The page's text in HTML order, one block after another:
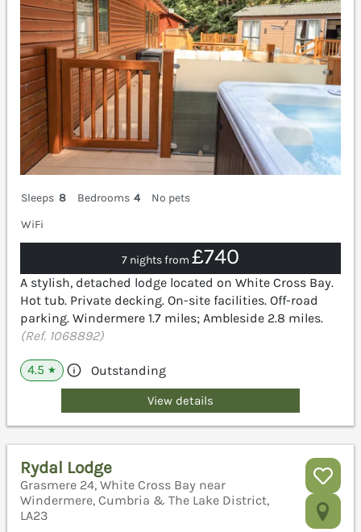
Sleeps 8 Bedrooms 4
No pets
WiFi
7 nights from £740
A stylish, detached lodge located on White Cross Bay.
Hot tub. Private decking. On-site facilities. Off-road
parking. Windermere 1.7 miles; Ambleside 2.8 miles.
(Ref. 1068892)
4.5 ★ Outstanding
View details
Rydal Lodge
Grasmere 24, White Cross Bay near
Windermere, Cumbria & The Lake District,
LA23